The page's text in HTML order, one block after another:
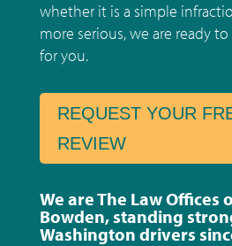
whether it is a simple
more serious, we are ready
for you.
REQUEST YOUR
REVIEW
We are The Law Offices
Bowden, standing
Washington drivers